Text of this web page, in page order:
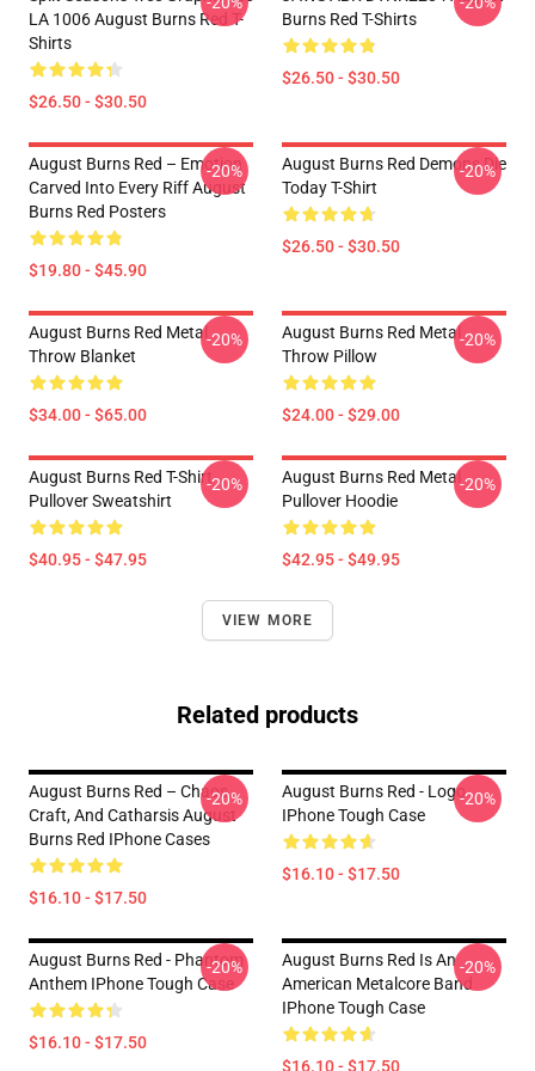
LA 1006 August Burns Red T-
Shirts
$26.50 - $30.50
Burns Red T-Shirts
$26.50 - $30.50
August Burns Red – Emotion
Carved Into Every Riff August
Burns Red Posters
$19.80 - $45.90
-20%
August Burns Red Demons Die
Today T-Shirt
$26.50 - $30.50
-20%
August Burns Red Metal
Throw Blanket
$34.00 - $65.00
-20%
August Burns Red Metal
Throw Pillow
$24.00 - $29.00
-20%
August Burns Red T-Shirt
Pullover Sweatshirt
$40.95 - $47.95
-20%
August Burns Red Metal
Pullover Hoodie
$42.95 - $49.95
-20%
VIEW MORE
Related products
August Burns Red – Chaos,
Craft, And Catharsis August
Burns Red IPhone Cases
$16.10 - $17.50
-20%
August Burns Red - Logo
IPhone Tough Case
$16.10 - $17.50
-20%
August Burns Red - Phantom
Anthem IPhone Tough Case
$16.10 - $17.50
-20%
August Burns Red Is An
American Metalcore Band
IPhone Tough Case
$16.10 - $17.50
-20%